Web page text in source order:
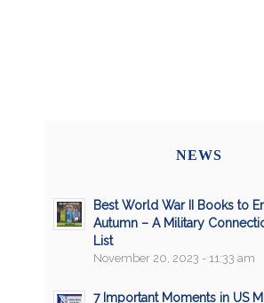
NEWS
Best World War II Books to
Autumn – A Military
List
November 20, 2023 - 11:33 am
7 Important Moments in US